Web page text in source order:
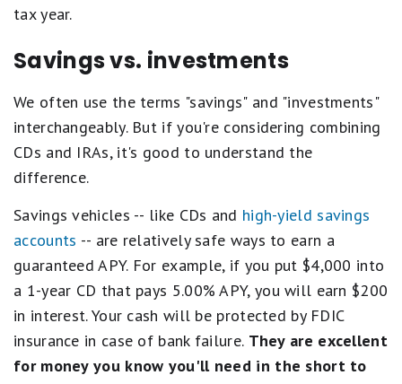
tax year.
Savings vs. investments
We often use the terms "savings" and "investments"
interchangeably. But if you're considering combining
CDs and IRAs, it's good to understand the
difference.
Savings vehicles -- like CDs and high-yield savings
accounts -- are relatively safe ways to earn a
guaranteed APY. For example, if you put $4,000 into
a 1-year CD that pays 5.00% APY, you will earn $200
in interest. Your cash will be protected by FDIC
insurance in case of bank failure. They are excellent
for money you know you'll need in the short to